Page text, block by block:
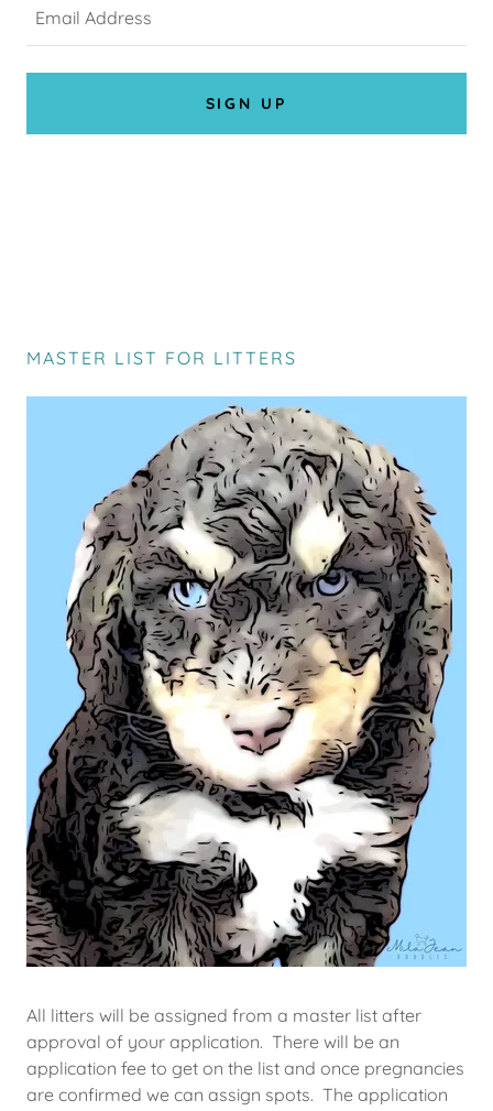
Email Address
SIGN UP
MASTER LIST FOR LITTERS
All litters will be assigned from a master list after
approval of your application. There will be an
application fee to get on the list and once pregnancies
are confirmed we can assign spots. The application